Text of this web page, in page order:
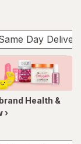
Day
Health &
›